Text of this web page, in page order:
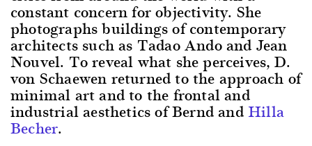
constant concern for objectivity. She
photographs buildings of contemporary
architects such as Tadao Ando and Jean
Nouvel. To reveal what she perceives, D.
von Schaewen returned to the approach of
minimal art and to the frontal and
industrial aesthetics of Bernd and Hilla
Becher.